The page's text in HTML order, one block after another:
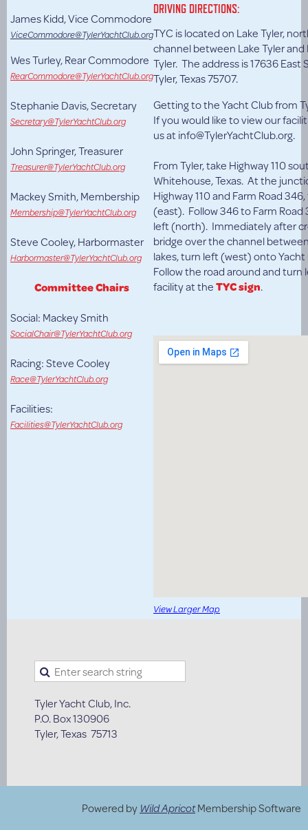
James Kidd, Vice Commodore
ViceCommodore@TylerYachtClub.org
Wes Turley, Rear Commodore
RearCommodore@TylerYachtClub.org
Stephanie Davis, Secretary
Secretary@TylerYachtClub.org
John Springer, Treasurer
Treasurer@TylerYachtClub.org
Mackey Smith, Membership
Membership@TylerYachtClub.org
Steve Cooley, Harbormaster
Harbormaster@TylerYachtClub.org
Committee Chairs
Social: Mackey Smith
SocialChair@TylerYachtClub.org
Racing: Steve Cooley
Race@TylerYachtClub.org
Facilities:
Facilities@TylerYachtClub.org
DRIVING DIRECTIONS:
TYC is located on Lake Tyler,
channel between Lake Tyler and
Tyler. The address is 17636 East
Tyler, Texas 75707.
Getting to the Yacht Club from
If you would like to view our
us at info@TylerYachtClub.org.
From Tyler, take Highway 110
Whitehouse, Texas. At the
Highway 110 and Farm Road
(east). Follow 346 to Farm Road
left (north). Immediately after
bridge over the channel
lakes, turn left (west) onto Yacht
Follow the road around and
facility at theTYC sign.
View Larger Map
Tyler Yacht Club, Inc.
P.O. Box 130906
Tyler, Texas 75713
Powered by Wild ApricotMembership Software